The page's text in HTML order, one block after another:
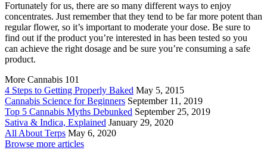
Fortunately for us, there are so many different ways to enjoy
concentrates. Just remember that they tend to be far more potent than
regular flower, so it’s important to moderate your dose. Be sure to
find out if the product you’re interested in has been tested so you
can achieve the right dosage and be sure you’re consuming a safe
product.
More Cannabis 101
4 Steps to Getting Properly Baked May 5, 2015
Cannabis Science for Beginners September 11, 2019
Top 5 Cannabis Myths Debunked September 25, 2019
Sativa & Indica, Explained January 29, 2020
All About Terps May 6, 2020
Browse more articles